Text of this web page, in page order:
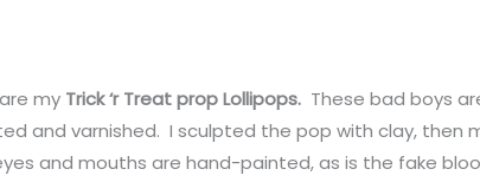
my Trick ‘r Treat prop Lollipops. These bad boys
and varnished. I sculpted the pop with clay, then
and mouths are hand-painted, as is the fake